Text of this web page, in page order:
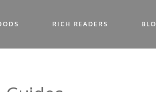
RICH READERS